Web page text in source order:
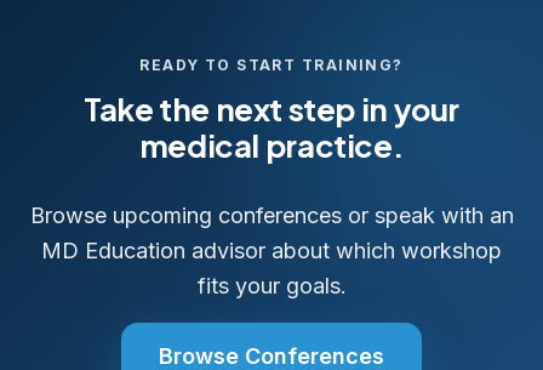
READY TO START TRAINING?
Take the next step in your
medical practice.
Browse upcoming conferences or speak with an
MD Education advisor about which workshop
fits your goals.
Browse Conferences